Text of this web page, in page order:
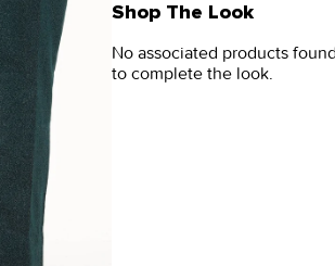
Shop The Look
No associated products
to complete the look.